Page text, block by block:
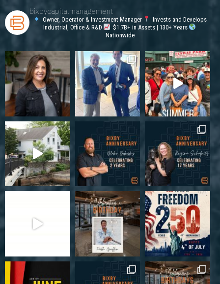
bixbycapitalmanagement
Owner, Operator & Investment Manager
Invests and Develops
Industrial, Office & R&D
$1.7B+ in Assets | 130+ Years
Nationwide